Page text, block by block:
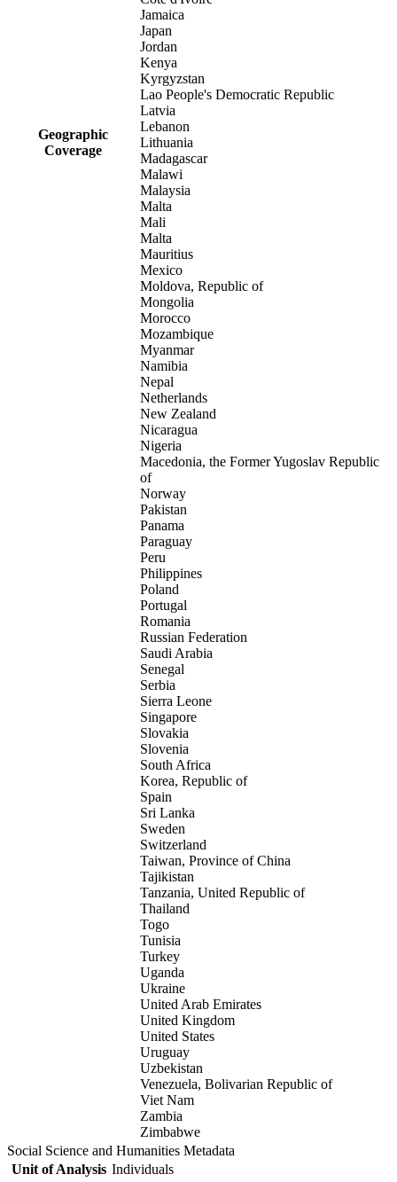
Geographic
Coverage
Jamaica
Japan
Jordan
Kenya
Kyrgyzstan
Lao People's Democratic Republic
Latvia
Lebanon
Lithuania
Madagascar
Malawi
Malaysia
Malta
Mali
Malta
Mauritius
Mexico
Moldova, Republic of
Mongolia
Morocco
Mozambique
Myanmar
Namibia
Nepal
Netherlands
New Zealand
Nicaragua
Nigeria
Macedonia, the Former Yugoslav Republic
of
Norway
Pakistan
Panama
Paraguay
Peru
Philippines
Poland
Portugal
Romania
Russian Federation
Saudi Arabia
Senegal
Serbia
Sierra Leone
Singapore
Slovakia
Slovenia
South Africa
Korea, Republic of
Spain
Sri Lanka
Sweden
Switzerland
Taiwan, Province of China
Tajikistan
Tanzania, United Republic of
Thailand
Togo
Tunisia
Turkey
Uganda
Ukraine
United Arab Emirates
United Kingdom
United States
Uruguay
Uzbekistan
Venezuela, Bolivarian Republic of
Viet Nam
Zambia
Zimbabwe
Social Science and Humanities Metadata
Unit of Analysis Individuals